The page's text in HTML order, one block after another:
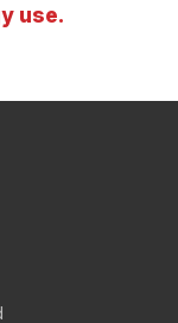
use.